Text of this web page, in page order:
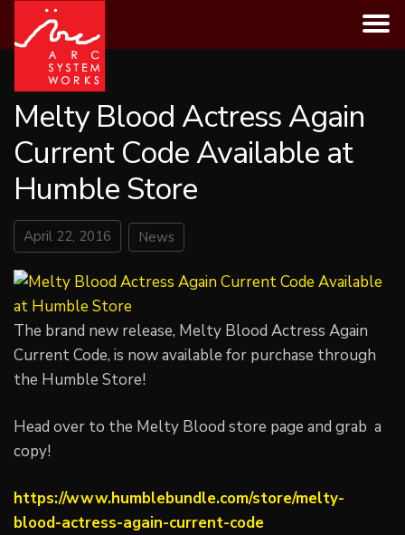
content
Melty Blood Actress Again
Current Code Available at
Humble Store
April 22, 2016 News
The brand new release, Melty Blood Actress Again
Current Code, is now available for purchase through
the Humble Store!
Head over to the Melty Blood store page and grab a
copy!
https://www.humblebundle.com/store/melty-
blood-actress-again-current-code